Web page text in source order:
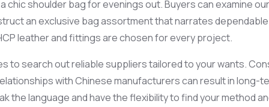
chic shoulder bag for evenings out. Buyers can examine
an exclusive bag assortment that narrates
leather and fittings are chosen for every project.
search out reliable suppliers tailored to your wants.
with Chinese manufacturers can result in long-
the language and have the flexibility to find your method